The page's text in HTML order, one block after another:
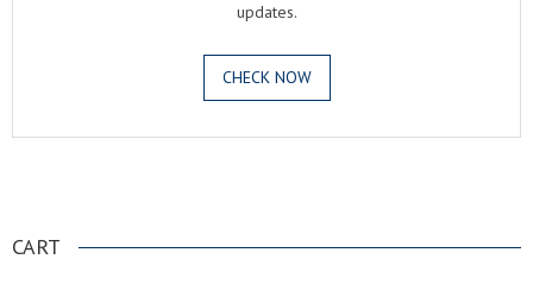
updates.
CHECK NOW
CART